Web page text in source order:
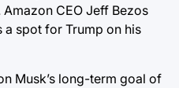
CEO Jeff Bezos
a spot for Trump on his
Musk’s long-term goal of